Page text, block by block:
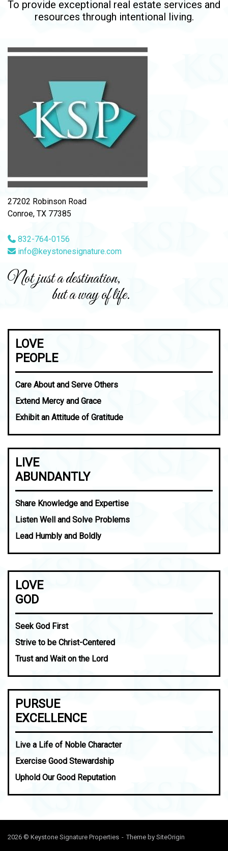
To provide exceptional real estate services and
resources through intentional living.
27202 Robinson Road
Conroe, TX 77385
832-764-0156
info@keystonesignature.com
Not just a destination,
but a way of life.
LOVE
PEOPLE
Care About and Serve Others
Extend Mercy and Grace
Exhibit an Attitude of Gratitude
LIVE
ABUNDANTLY
Share Knowledge and Expertise
Listen Well and Solve Problems
Lead Humbly and Boldly
LOVE
GOD
Seek God First
Strive to be Christ-Centered
Trust and Wait on the Lord
PURSUE
EXCELLENCE
Live a Life of Noble Character
Exercise Good Stewardship
Uphold Our Good Reputation
2026 © Keystone Signature Properties Theme by SiteOrigin